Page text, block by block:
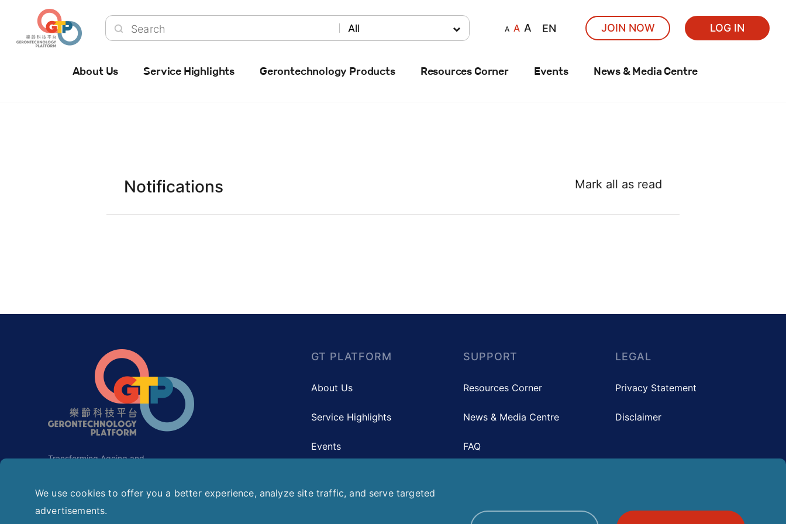
All A A A EN JOIN NOW LOG IN
About Us Service Highlights Gerontechnology Products Resources Corner Events News & Media Centre
Notifications Mark all as read
We use cookies to offer you a better experience, analyze site traffic, and serve targeted
advertisements.
Transforming Ageing and
GT PLATFORM
About Us
Service Highlights
Events
SUPPORT
Resources Corner
News & Media Centre
FAQ
LEGAL
Privacy Statement
Disclaimer